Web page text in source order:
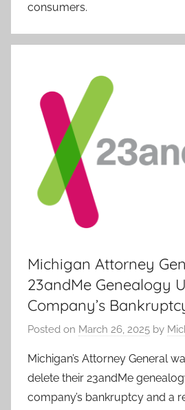
consumers.
Michigan Attorney
23andMe Genealogy
Company’s
Posted on March 26, 2025 by
Michigan’s Attorney General
delete their 23andMe
company’s bankruptcy and a